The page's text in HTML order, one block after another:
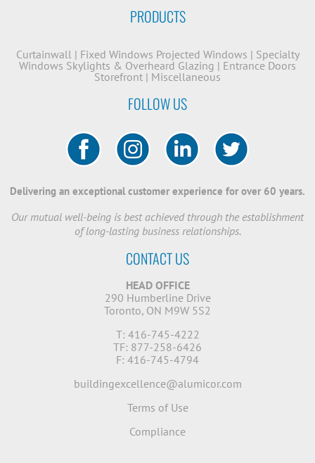
PRODUCTS
Curtainwall| Fixed Windows Projected Windows | Specialty
Windows Skylights & Overheard Glazing | Entrance Doors
Storefront | Miscellaneous
FOLLOW US
Delivering an exceptional customer experience for over 60 years.
Our mutual well-being is best achieved through the establishment
of long-lasting business relationships.
CONTACT US
HEAD OFFICE
290 Humberline Drive
Toronto, ON M9W 5S2
T: 416-745-4222
TF: 877-258-6426
F: 416-745-4794
buildingexcellence@alumicor.com
Terms of Use
Compliance